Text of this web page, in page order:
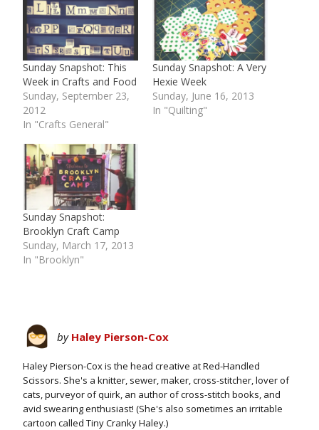
Sunday Snapshot: This
Week in Crafts and Food
Sunday, September 23,
2012
In "Crafts General"
Sunday Snapshot: A Very
Hexie Week
Sunday, June 16, 2013
In "Quilting"
Sunday Snapshot:
Brooklyn Craft Camp
Sunday, March 17, 2013
In "Brooklyn"
by Haley Pierson-Cox
Haley Pierson-Cox is the head creative at Red-Handled
Scissors. She's a knitter, sewer, maker, cross-stitcher, lover of
cats, purveyor of quirk, an author of cross-stitch books, and
avid swearing enthusiast! (She's also sometimes an irritable
cartoon called Tiny Cranky Haley.)